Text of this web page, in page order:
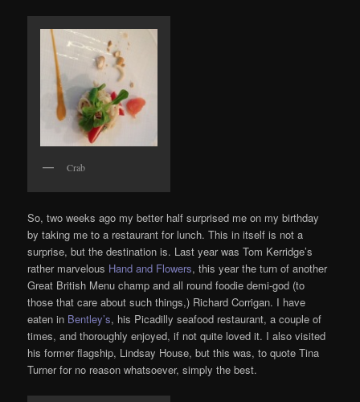
Crab
So, two weeks ago my better half surprised me on my birthday
by taking me to a restaurant for lunch. This in itself is not a
surprise, but the destination is. Last year was Tom Kerridge’s
rather marvelous Hand and Flowers, this year the turn of another
Great British Menu champ and all round foodie demi-god (to
those that care about such things,) Richard Corrigan. I have
eaten in Bentley’s, his Picadilly seafood restaurant, a couple of
times, and thoroughly enjoyed, if not quite loved it. I also visited
his former flagship, Lindsay House, but this was, to quote Tina
Turner for no reason whatsoever, simply the best.